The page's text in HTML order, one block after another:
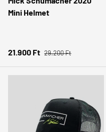
Mini Helmet
Sale price
21.900 Ft Regular price
29.200 Ft